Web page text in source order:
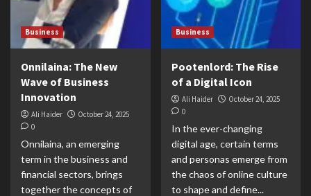
Business
Onnilaina: The New
Wave of Business
Innovation
Ali Haider
October 24, 2025
0
Onnilaina, an emerging
term in the business and
financial sectors, brings
together the concepts of
Business
Pootenlord: The Rise
of a Digital Icon
Ali Haider
October 24, 2025
0
In the ever-changing
digital age, certain terms
and personas emerge from
the chaos of online culture
to shape and define...